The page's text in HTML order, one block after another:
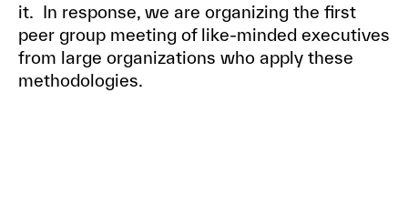
it. In response, we are organizing the first
peer group meeting of like-minded executives
from large organizations who apply these
methodologies.